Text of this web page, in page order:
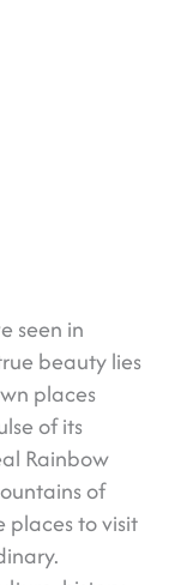
seen in
beauty lies
places
of its
Rainbow
of
places to visit